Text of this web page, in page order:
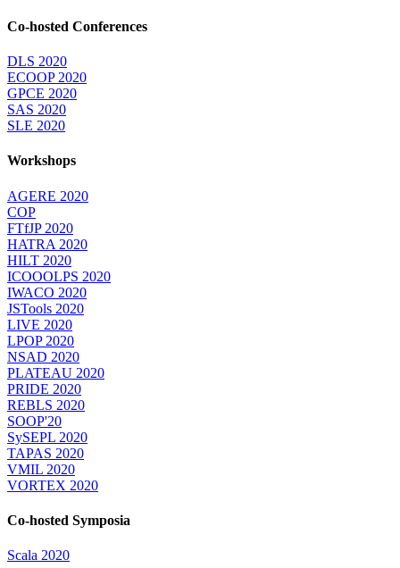
Co-hosted Conferences
DLS 2020
ECOOP 2020
GPCE 2020
SAS 2020
SLE 2020
Workshops
AGERE 2020
COP
FTfJP 2020
HATRA 2020
HILT 2020
ICOOOLPS 2020
IWACO 2020
JSTools 2020
LIVE 2020
LPOP 2020
NSAD 2020
PLATEAU 2020
PRIDE 2020
REBLS 2020
SOOP'20
SySEPL 2020
TAPAS 2020
VMIL 2020
VORTEX 2020
Co-hosted Symposia
Scala 2020